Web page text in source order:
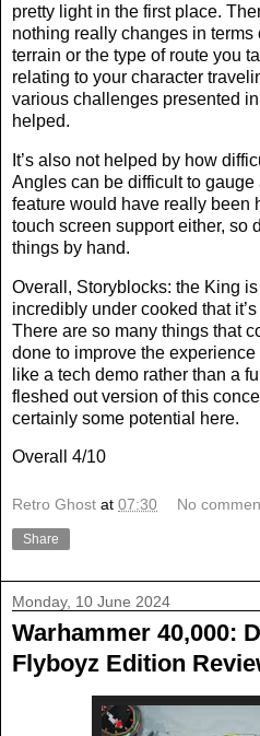
pretty light in the first place.
nothing really changes in terms
terrain or the type of route you
relating to your character
various challenges presented
helped.
It’s also not helped by how
Angles can be difficult to
feature would have really been
touch screen support either, so
things by hand.
Overall, Storyblocks: the King
incredibly under cooked that
There are so many things that
done to improve the
like a tech demo rather than a
fleshed out version of this
certainly some potential here.
Overall 4/10
Retro Ghost at 07:30 No
Share
Monday, 10 June 2024
Warhammer 40,000:
Flyboyz Edition